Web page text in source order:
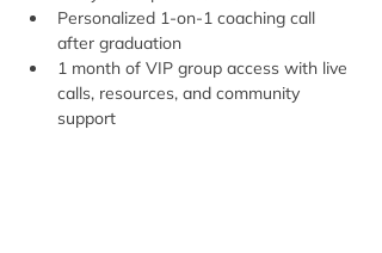
Personalized 1-on-1 coaching call
after graduation
1 month of VIP group access with live
calls, resources, and community
support